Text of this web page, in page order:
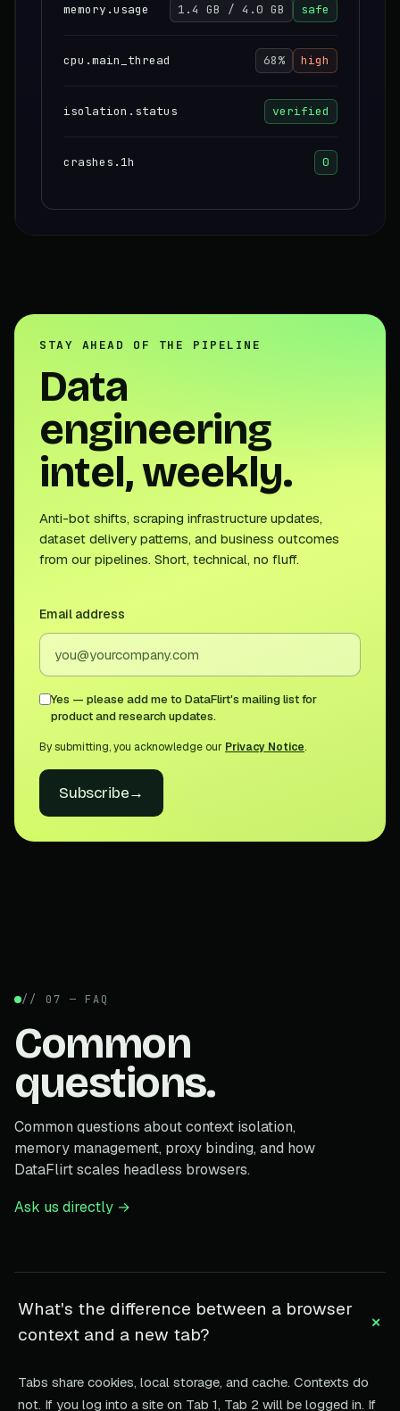
memory.usage 1.4 GB / 4.0 GB safe
cpu.main_thread 68% high
isolation.status verified
crashes.1h 0
STAY AHEAD OF THE PIPELINE
Data
engineering
intel, weekly.
Anti-bot shifts, scraping infrastructure updates,
dataset delivery patterns, and business outcomes
from our pipelines. Short, technical, no fluff.
Email address
Yes — please add me to DataFlirt's mailing list for
product and research updates.
By submitting, you acknowledge our Privacy Notice.
Subscribe→
// 07 — FAQ
Common
questions.
Common questions about context isolation,
memory management, proxy binding, and how
DataFlirt scales headless browsers.
Ask us directly →
What's the difference between a browser
context and a new tab?
+
Tabs share cookies, local storage, and cache. Contexts do
not. If you log into a site on Tab 1, Tab 2 will be logged in. If